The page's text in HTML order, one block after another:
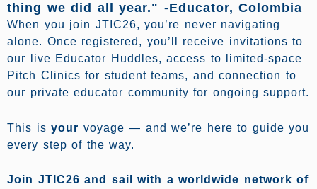
thing we did all year." -Educator, Colombia
When you join JTIC26, you’re never navigating
alone. Once registered, you’ll receive invitations to
our live Educator Huddles, access to limited-space
Pitch Clinics for student teams, and connection to
our private educator community for ongoing support.
This is your voyage — and we’re here to guide you
every step of the way.
Join JTIC26 and sail with a worldwide network of